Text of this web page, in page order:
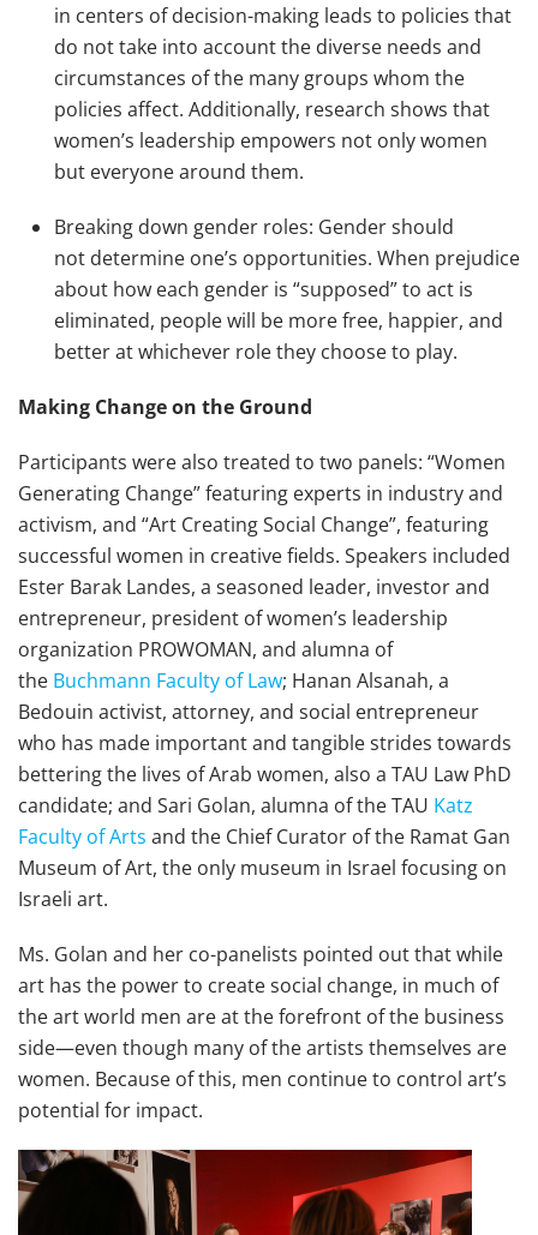
in centers of decision-making leads to policies that
do not take into account the diverse needs and
circumstances of the many groups whom the
policies affect. Additionally, research shows that
women’s leadership empowers not only women
but everyone around them.
Breaking down gender roles: Gender should
not determine one’s opportunities. When prejudice
about how each gender is “supposed” to act is
eliminated, people will be more free, happier, and
better at whichever role they choose to play.
Making Change on the Ground
Participants were also treated to two panels: “Women
Generating Change” featuring experts in industry and
activism, and “Art Creating Social Change”, featuring
successful women in creative fields. Speakers included
Ester Barak Landes, a seasoned leader, investor and
entrepreneur, president of women’s leadership
organization PROWOMAN, and alumna of
the Buchmann Faculty of Law; Hanan Alsanah, a
Bedouin activist, attorney, and social entrepreneur
who has made important and tangible strides towards
bettering the lives of Arab women, also a TAU Law PhD
candidate; and Sari Golan, alumna of the TAU Katz
Faculty of Arts and the Chief Curator of the Ramat Gan
Museum of Art, the only museum in Israel focusing on
Israeli art.
Ms. Golan and her co-panelists pointed out that while
art has the power to create social change, in much of
the art world men are at the forefront of the business
side—even though many of the artists themselves are
women. Because of this, men continue to control art’s
potential for impact.